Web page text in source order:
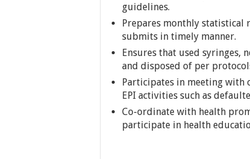
guidelines.
Prepares monthly statistical
submits in timely manner.
Ensures that used syringes,
and disposed of per
Participates in meeting with
EPI activities such as
Co-ordinate with health
participate in health